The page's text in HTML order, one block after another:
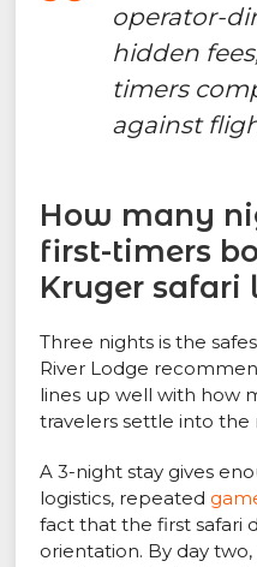
operator-
hidden
timers
against
How many
first-timers
Kruger safari
Three nights is the
River Lodge
lines up well with how
travelers settle into the
A 3-night stay gives
logistics, repeated
fact that the first safari
orientation. By day